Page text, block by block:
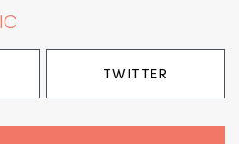
TWITTER